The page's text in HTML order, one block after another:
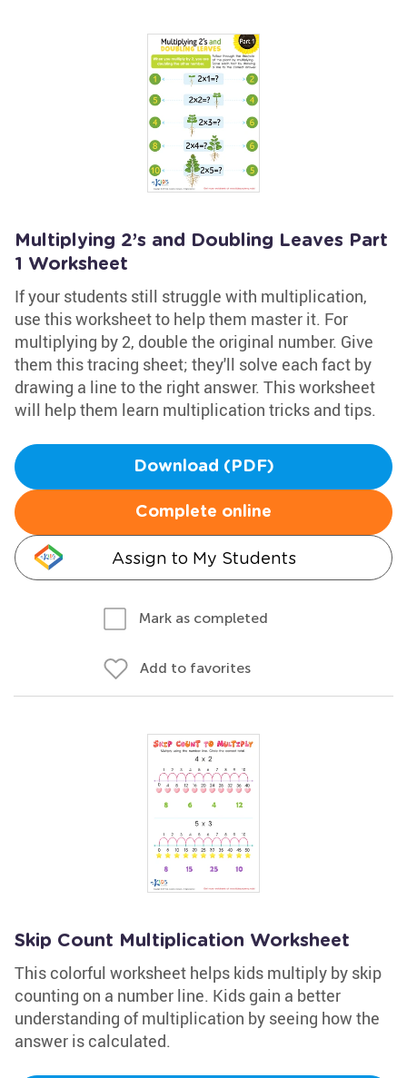
Multiplying 2’s and Doubling Leaves Part
1 Worksheet
If your students still struggle with multiplication,
use this worksheet to help them master it. For
multiplying by 2, double the original number. Give
them this tracing sheet; they'll solve each fact by
drawing a line to the right answer. This worksheet
will help them learn multiplication tricks and tips.
Download (PDF)
Complete online
Assign to My Students
Mark as completed
Add to favorites
Skip Count Multiplication Worksheet
This colorful worksheet helps kids multiply by skip
counting on a number line. Kids gain a better
understanding of multiplication by seeing how the
answer is calculated.